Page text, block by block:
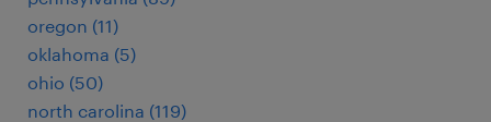
oregon (11)
oklahoma (5)
ohio (50)
north carolina (119)